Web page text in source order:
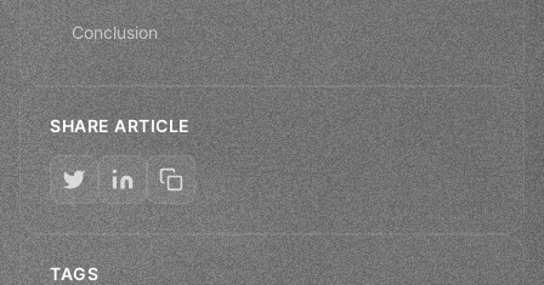
Conclusion
SHARE ARTICLE
TAGS